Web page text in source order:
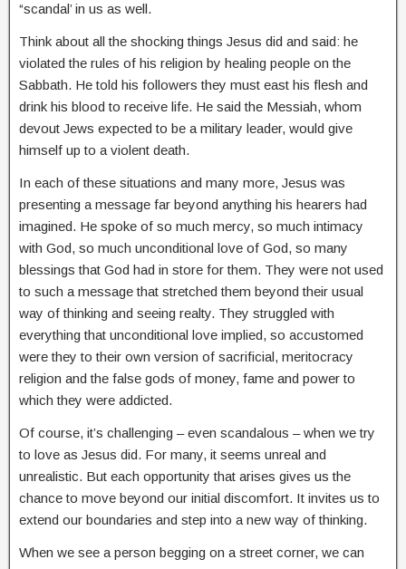
“scandal’ in us as well.
Think about all the shocking things Jesus did and said: he
violated the rules of his religion by healing people on the
Sabbath. He told his followers they must east his flesh and
drink his blood to receive life. He said the Messiah, whom
devout Jews expected to be a military leader, would give
himself up to a violent death.
In each of these situations and many more, Jesus was
presenting a message far beyond anything his hearers had
imagined. He spoke of so much mercy, so much intimacy
with God, so much unconditional love of God, so many
blessings that God had in store for them. They were not used
to such a message that stretched them beyond their usual
way of thinking and seeing realty. They struggled with
everything that unconditional love implied, so accustomed
were they to their own version of sacrificial, meritocracy
religion and the false gods of money, fame and power to
which they were addicted.
Of course, it’s challenging – even scandalous – when we try
to love as Jesus did. For many, it seems unreal and
unrealistic. But each opportunity that arises gives us the
chance to move beyond our initial discomfort. It invites us to
extend our boundaries and step into a new way of thinking.
When we see a person begging on a street corner, we can